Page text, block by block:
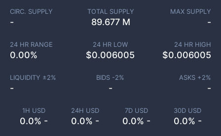
1H USD
0.0% -
24H USD
0.0% -
7D USD
0.0% -
30D USD
0.0% -
CIRC. SUPPLY
-
TOTAL SUPPLY
89.677 M
MAX SUPPLY
-
24 HR RANGE
0.00%
24 HR LOW
$0.006005
24 HR HIGH
$0.006005
LIQUIDITY ±2%
-
BIDS -2%
-
ASKS +2%
-